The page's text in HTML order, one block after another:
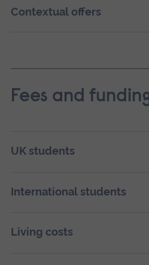
Contextual offers
Fees and
UK students
International students
Living costs